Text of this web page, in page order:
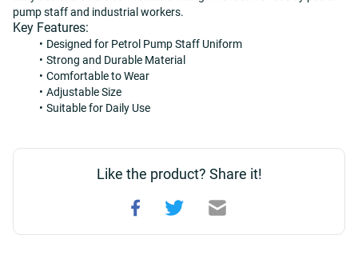
pump staff and industrial workers.
Key Features:
Designed for Petrol Pump Staff Uniform
Strong and Durable Material
Comfortable to Wear
Adjustable Size
Suitable for Daily Use
Like the product? Share it!